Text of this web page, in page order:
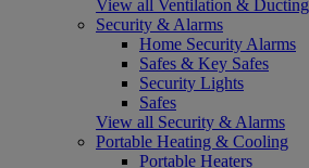
View all Ventilation & Ducting
Security & Alarms
Home Security Alarms
Safes & Key Safes
Security Lights
Safes
View all Security & Alarms
Portable Heating & Cooling
Portable Heaters